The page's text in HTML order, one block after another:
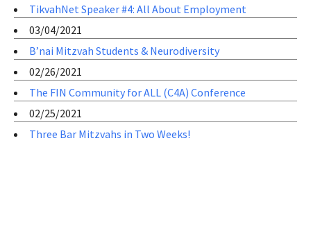
TikvahNet Speaker #4: All About Employment
03/04/2021
B’nai Mitzvah Students & Neurodiversity
02/26/2021
The FIN Community for ALL (C4A) Conference
02/25/2021
Three Bar Mitzvahs in Two Weeks!